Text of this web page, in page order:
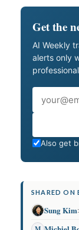
Get the
AI Weekly
alerts only
Also get
SHARED ON
Sung Kim: